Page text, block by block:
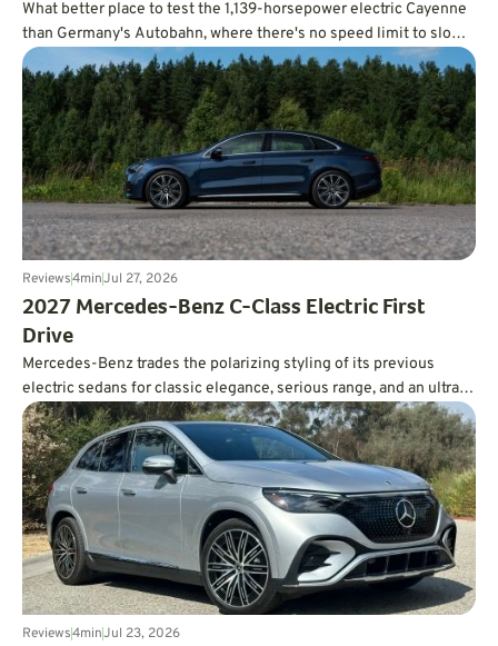
What better place to test the 1,139-horsepower electric Cayenne
than Germany's Autobahn, where there's no speed limit to slow
you down?
Reviews4minJul 27, 2026
2027 Mercedes-Benz C-Class Electric First
Drive
Mercedes-Benz trades the polarizing styling of its previous
electric sedans for classic elegance, serious range, and an ultra-
smooth ride.
Reviews4minJul 23, 2026